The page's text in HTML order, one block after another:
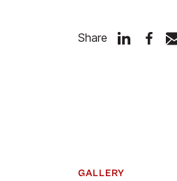
Share
GALLERY